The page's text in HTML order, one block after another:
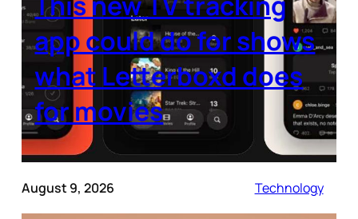
app could do for shows
what Letterboxd does
for movies
August 9, 2026 Technology